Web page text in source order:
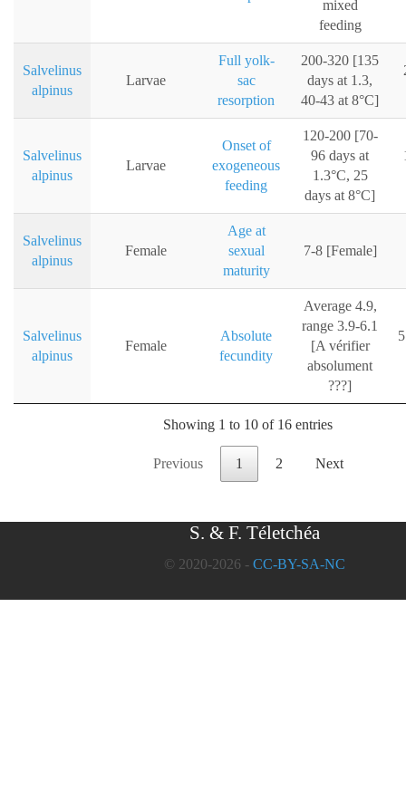
mixed
feeding
Salvelinus
alpinus
Larvae
Full yolk-
sac
resorption
200-320 [135
days at 1.3,
40-43 at 8°C]
Salvelinus
alpinus
Larvae
Onset of
exogeneous
feeding
120-200 [70-
96 days at
1.3°C, 25
days at 8°C]
Salvelinus
alpinus
Female
Age at
sexual
maturity
7-8 [Female]
Salvelinus
alpinus
Female
Absolute
fecundity
Average 4.9,
range 3.9-6.1
[A vérifier
absolument
???]
Showing 1 to 10 of 16 entries
Previous 1 2 Next
S. & F. Téletchéa
© 2020-2026 - CC-BY-SA-NC